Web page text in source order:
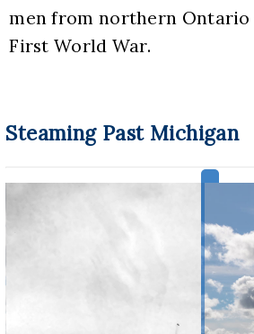
men from northern
First World War.
Steaming Past Michigan